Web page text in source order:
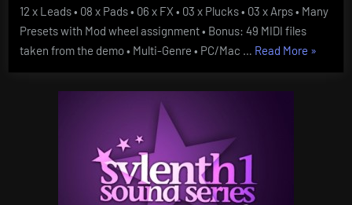
12 x Leads • 08 x Pads • 06 x FX • 03 x Plucks • 03 x Arps • Many
Presets with Mod wheel assignment • Bonus: 49 MIDI files
taken from the demo • Multi-Genre • PC/Mac … Read More “Spire
»